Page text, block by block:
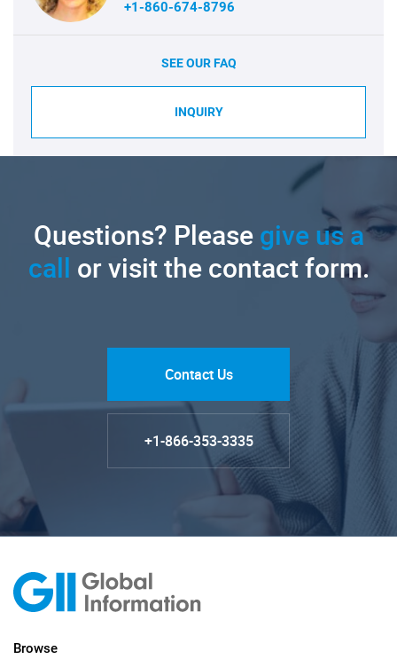
+1-860-674-8796
SEE OUR FAQ
INQUIRY
Questions? Pleasegive us a
call or visit the contact form.
Contact Us
+1-866-353-3335
Browse